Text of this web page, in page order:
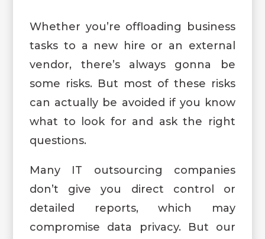
Whether you’re offloading business
tasks to a new hire or an external
vendor, there’s always gonna be
some risks. But most of these risks
can actually be avoided if you know
what to look for and ask the right
questions.
Many IT outsourcing companies
don’t give you direct control or
detailed reports, which may
compromise data privacy. But our